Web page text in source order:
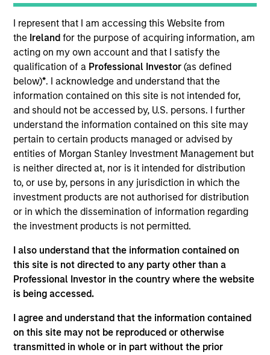
I represent that I am accessing this Website from
the Irelandfor the purpose of acquiring information, am
acting on my own account and that I satisfy the
qualification of a Professional Investor(as defined
below)*. I acknowledge and understand that the
information contained on this site is not intended for,
and should not be accessed by, U.S. persons. I further
understand the information contained on this site may
pertain to certain products managed or advised by
entities of Morgan Stanley Investment Management but
is neither directed at, nor is it intended for distribution
to, or use by, persons in any jurisdiction in which the
investment products are not authorised for distribution
or in which the dissemination of information regarding
the investment products is not permitted.
I also understand that the information contained on
this site is not directed to any party other than a
Professional Investor in the country where the website
is being accessed.
I agree and understand that the information contained
on this site may not be reproduced or otherwise
transmitted in whole or in part without the prior
opportunities into investment
decision-making processes, as
appropriate and according to
investment teams’ particular
investment strategies. Incorporation of
such ESG risks and opportunities may
occur at various stages of the
investment lifecycle including due
diligence and research, valuation, asset
selection, portfolio construction, and
ongoing engagement and investment
monitoring.